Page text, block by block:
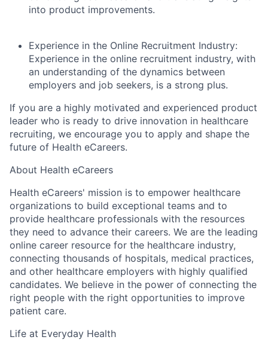
Team
Portfolio
Network
Blog
into product improvements.
Experience in the Online Recruitment Industry:
Experience in the online recruitment industry, with
an understanding of the dynamics between
employers and job seekers, is a strong plus.
If you are a highly motivated and experienced product
leader who is ready to drive innovation in healthcare
recruiting, we encourage you to apply and shape the
future of Health eCareers.
About Health eCareers
Health eCareers' mission is to empower healthcare
organizations to build exceptional teams and to
provide healthcare professionals with the resources
they need to advance their careers. We are the leading
online career resource for the healthcare industry,
connecting thousands of hospitals, medical practices,
and other healthcare employers with highly qualified
candidates. We believe in the power of connecting the
right people with the right opportunities to improve
patient care.
Life at Everyday Health